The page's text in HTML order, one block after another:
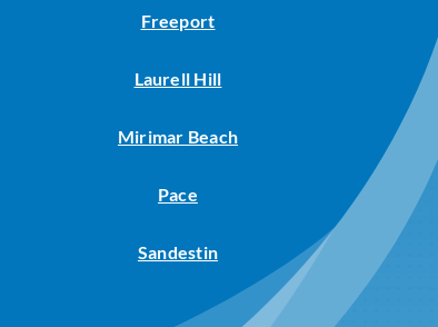
Freeport
Laurell Hill
Mirimar Beach
Pace
Sandestin